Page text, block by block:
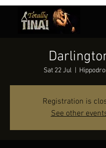
Sat 22 Jul
Registration is
See other